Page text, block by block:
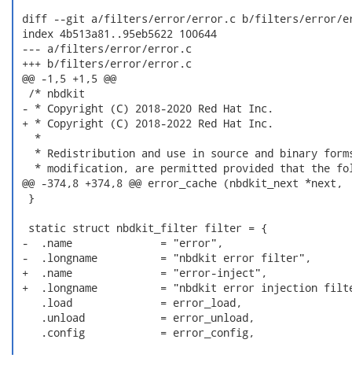
diff --git a/filters/error/error.c b/filters/error/
index 4b513a81..95eb5622 100644
--- a/filters/error/error.c
+++ b/filters/error/error.c
@@ -1,5 +1,5 @@
  /* nbdkit
- * Copyright (C) 2018-2020 Red Hat Inc.
+ * Copyright (C) 2018-2022 Red Hat Inc.
   *
* Redistribution and use in source and binary
* modification, are permitted provided that the
@@ -374,8 +374,8 @@ error_cache (nbdkit_next *next,
  }
  static struct nbdkit_filter filter = {
-  .name              = "error",
-  .longname          = "nbdkit error filter",
+  .name              = "error-inject",
+  .longname          = "nbdkit error injection
    .load              = error_load,
    .unload            = error_unload,
    .config            = error_config,